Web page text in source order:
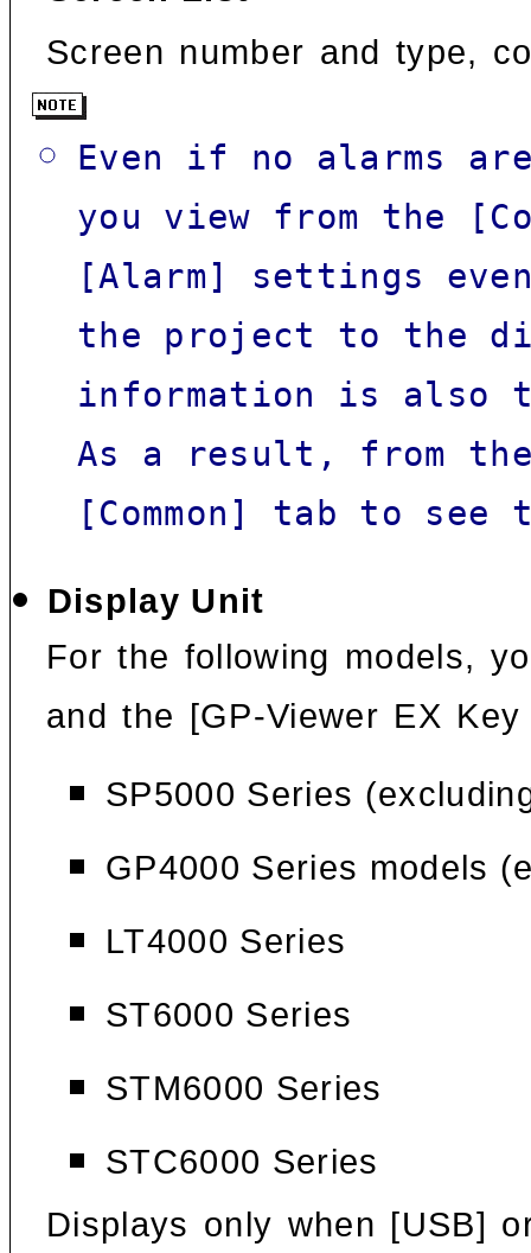
Screen number and type,
Even if no alarms
you view from the
[Alarm] settings
the project to the
information is also
As a result, from
[Common] tab to
Display Unit
For the following models,
and the [GP-Viewer EX
SP5000 Series
GP4000 Series models
LT4000 Series
ST6000 Series
STM6000 Series
STC6000 Series
Displays only when [USB]